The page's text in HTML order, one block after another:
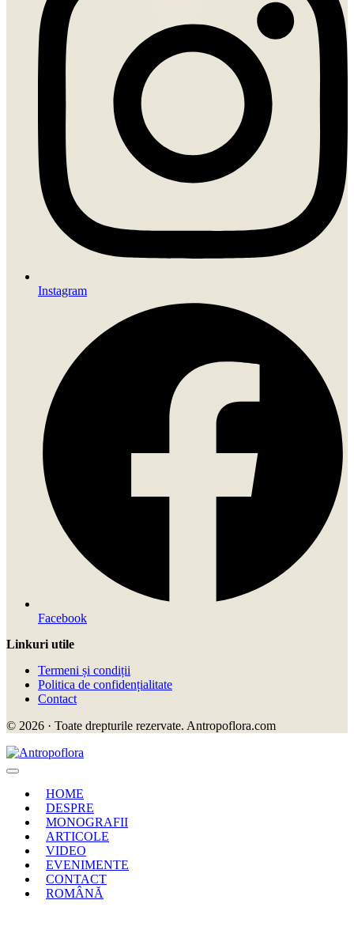
Instagram
Facebook
Linkuri utile
Termeni și condiții
Politica de confidențialitate
Contact
© 2026 · Toate drepturile rezervate. Antropoflora.com
HOME
DESPRE
MONOGRAFII
ARTICOLE
VIDEO
EVENIMENTE
CONTACT
ROMÂNĂ